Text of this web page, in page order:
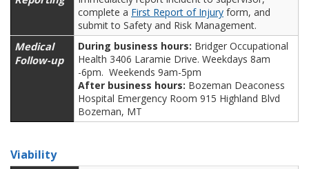
complete a First Report of Injury form, and
submit to Safety and Risk Management.
Medical
Follow-up
During business hours: Bridger Occupational
Health 3406 Laramie Drive. Weekdays 8am
-6pm. Weekends 9am-5pm
After business hours: Bozeman Deaconess
Hospital Emergency Room 915 Highland Blvd
Bozeman, MT
Viability